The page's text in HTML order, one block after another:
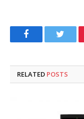
Facebook
RELATED POSTS